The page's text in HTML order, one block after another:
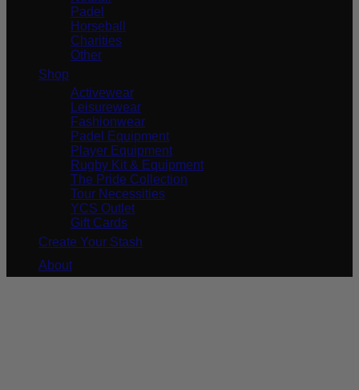
Padel
Horseball
Charities
Other
Shop
Activewear
Leisurewear
Fashionwear
Padel Equipment
Player Equipment
Rugby Kit & Equipment
The Pride Collection
Tour Necessities
YCS Outlet
Gift Cards
Create Your Stash
About